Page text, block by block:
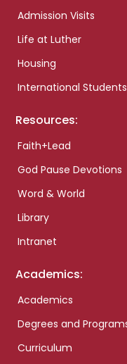
Admission Visits
Life at Luther
Housing
International Students
Resources:
Faith+Lead
God Pause Devotions
Word & World
Library
Intranet
Academics:
Academics
Degrees and
Curriculum